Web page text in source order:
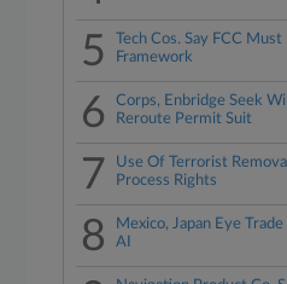
5
Tech Cos. Say FCC
Framework
6
Corps, Enbridge Seek
Reroute Permit Suit
7
Use Of Terrorist
Process Rights
8
Mexico, Japan Eye
AI